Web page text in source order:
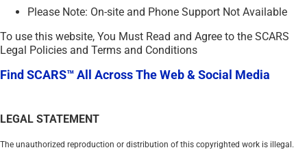
Please Note: On-site and Phone Support Not Available
To use this website, You Must Read and Agree to the SCARS
Legal Policies and Terms and Conditions
Find SCARS™ All Across The Web & Social Media
LEGAL STATEMENT
The unauthorized reproduction or distribution of this copyrighted work is illegal.